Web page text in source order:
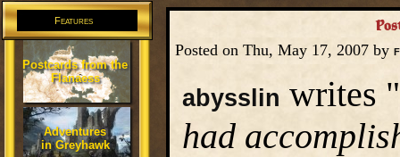
Features
Postcards from the
Flanaess
Adventures
in Greyhawk
Posted on Thu, May 17, 2007 by
abysslin writes "
had